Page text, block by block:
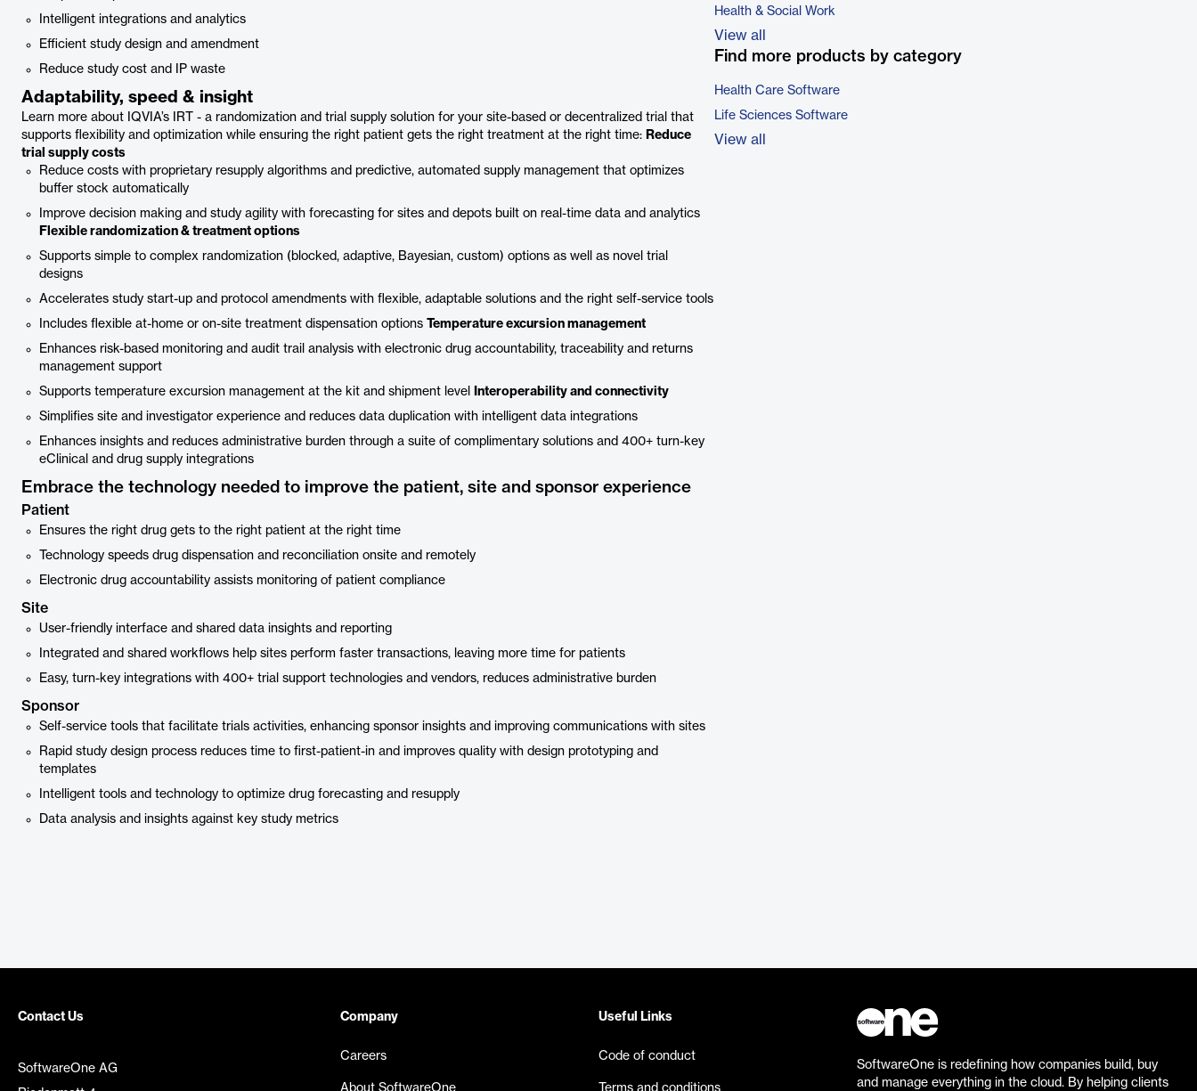
Intelligent integrations and analytics
Efficient study design and amendment
Reduce study cost and IP waste
Adaptability, speed & insight
Learn more about IQVIA’s IRT - a randomization and trial supply solution for your site-based or decentralized trial that
supports flexibility and optimization while ensuring the right patient gets the right treatment at the right time: Reduce
trial supply costs
Reduce costs with proprietary resupply algorithms and predictive, automated supply management that optimizes
buffer stock automatically
Improve decision making and study agility with forecasting for sites and depots built on real-time data and analytics
Flexible randomization & treatment options
Supports simple to complex randomization (blocked, adaptive, Bayesian, custom) options as well as novel trial
designs
Accelerates study start-up and protocol amendments with flexible, adaptable solutions and the right self-service tools
Includes flexible at-home or on-site treatment dispensation options
Temperature excursion management
Enhances risk-based monitoring and audit trail analysis with electronic drug accountability, traceability and returns
management support
Supports temperature excursion management at the kit and shipment level
Interoperability and connectivity
Simplifies site and investigator experience and reduces data duplication with intelligent data integrations
Enhances insights and reduces administrative burden through a suite of complimentary solutions and 400+ turn-key
eClinical and drug supply integrations
Embrace the technology needed to improve the patient, site and sponsor experience
Patient
Ensures the right drug gets to the right patient at the right time
Technology speeds drug dispensation and reconciliation onsite and remotely
Electronic drug accountability assists monitoring of patient compliance
Site
User-friendly interface and shared data insights and reporting
Integrated and shared workflows help sites perform faster transactions, leaving more time for patients
Easy, turn-key integrations with 400+ trial support technologies and vendors, reduces administrative burden
Sponsor
Self-service tools that facilitate trials activities, enhancing sponsor insights and improving communications with sites
Rapid study design process reduces time to first-patient-in and improves quality with design prototyping and
templates
Intelligent tools and technology to optimize drug forecasting and resupply
Data analysis and insights against key study metrics
Health & Social Work
View all
Find more products by category
Health Care Software
Life Sciences Software
View all
Contact Us
SoftwareOne AG
Company
Careers
About SoftwareOne
Useful Links
Code of conduct
Terms and conditions
SoftwareOne is redefining how companies build, buy
and manage everything in the cloud. By helping clients